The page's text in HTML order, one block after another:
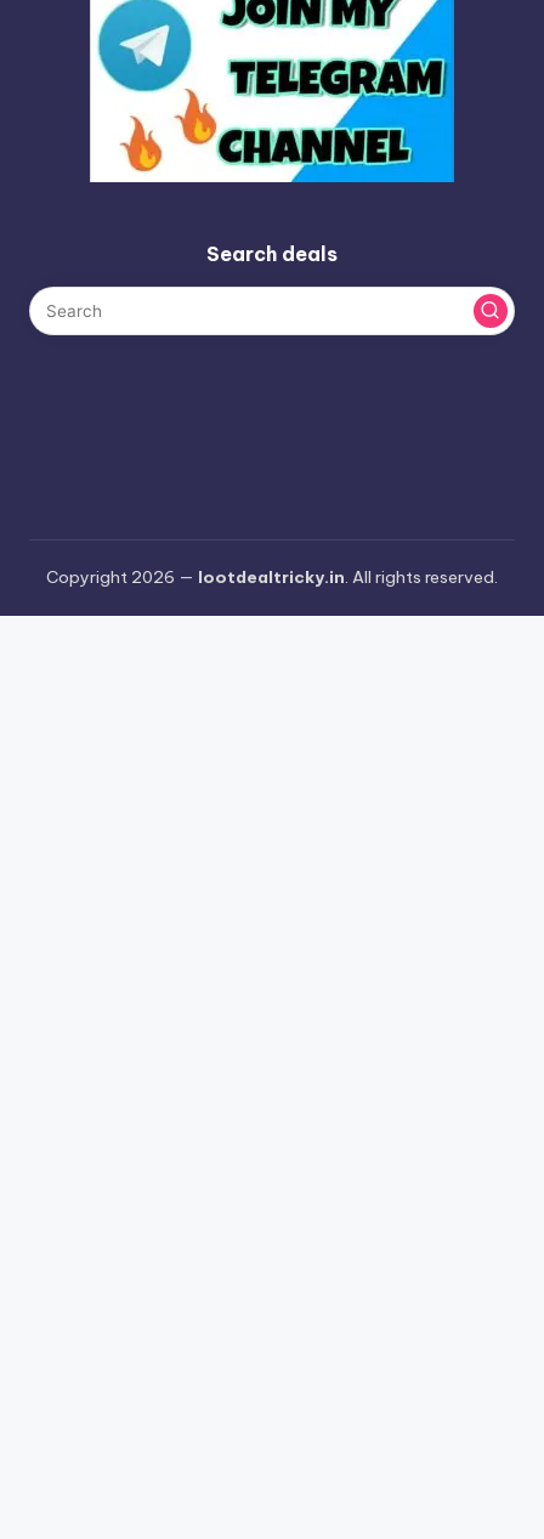
Search deals
Copyright 2026 — lootdealtricky.in . All rights reserved.